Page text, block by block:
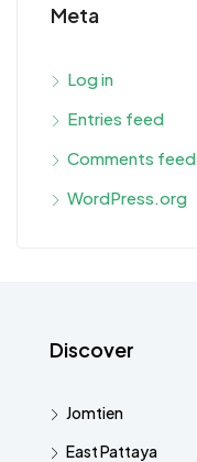
Meta
Log in
Entries feed
Comments feed
WordPress.org
Discover
Jomtien
East Pattaya